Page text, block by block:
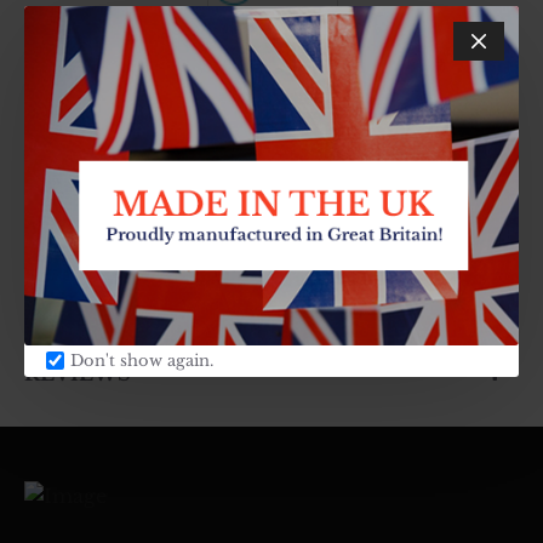
Don't show again.
DESCRIPTION
SPECIFICATIONS
REVIEWS
0 reviews - Write a review
Cook Everyday